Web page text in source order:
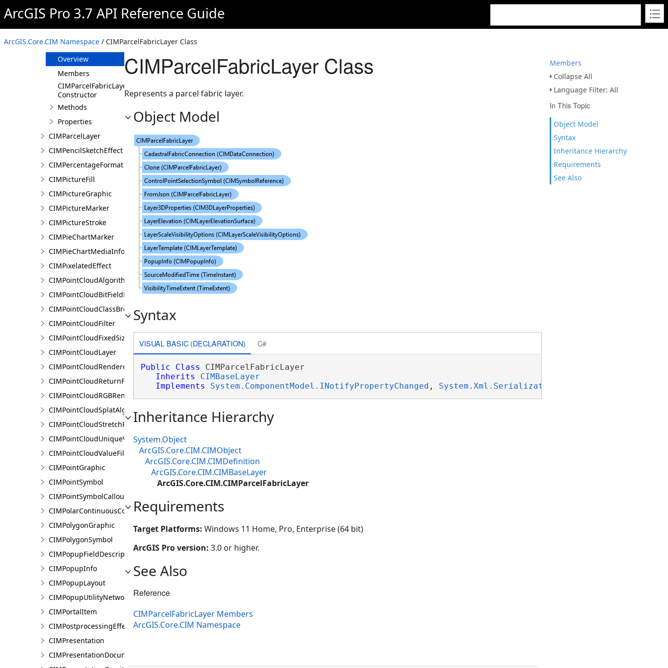
ArcGIS Pro 3.7 API Reference Guide
ArcGIS.Core.CIM Namespace / CIMParcelFabricLayer Class
Members
Collapse All
Language Filter: All
In This Topic
Object Model
Syntax
Inheritance Hierarchy
Requirements
See Also
CIMParagraphTextGraphic
CIMParcelFabricActiveRecord
CIMParcelFabricLayer
Overview
Members
CIMParcelFabricLayer
Constructor
Methods
Properties
CIMParcelLayer
CIMPencilSketchEffect
CIMPercentageFormat
CIMPictureFill
CIMPictureGraphic
CIMPictureMarker
CIMPictureStroke
CIMPieChartMarker
CIMPieChartMediaInfo
CIMPixelatedEffect
CIMPointCloudAlgorithm
CIMPointCloudBitFieldFilter
CIMPointCloudClassBreaksRenderer
CIMPointCloudFilter
CIMPointCloudFixedSizeAlgorithm
CIMPointCloudLayer
CIMPointCloudRenderer
CIMPointCloudReturnFilter
CIMPointCloudRGBRenderer
CIMPointCloudSplatAlgorithm
CIMPointCloudStretchRenderer
CIMPointCloudUniqueValueRenderer
CIMPointCloudValueFilter
CIMPointGraphic
CIMPointSymbol
CIMPointSymbolCallout
CIMPolarContinuousColorRamp
CIMPolygonGraphic
CIMPolygonSymbol
CIMPopupFieldDescription
CIMPopupInfo
CIMPopupLayout
CIMPopupUtilityNetworkAssociation
CIMPortalItem
CIMPostprocessingEffect
CIMPresentation
CIMPresentationDocument
CIMParcelFabricLayer Class
Represents a parcel fabric layer.
Object Model
Syntax
VISUAL BASIC (DECLARATION) C#
Public Class CIMParcelFabricLayer
Inherits
CIMBaseLayer
Implements
System.ComponentModel.INotifyPropertyChanged , System.Xml.Serialization.IXmlSerializable
Inheritance Hierarchy
System.Object
ArcGIS.Core.CIM.CIMObject
ArcGIS.Core.CIM.CIMDefinition
ArcGIS.Core.CIM.CIMBaseLayer
ArcGIS.Core.CIM.CIMParcelFabricLayer
Requirements
Target Platforms: Windows 11 Home, Pro, Enterprise (64 bit)
ArcGIS Pro version: 3.0 or higher.
See Also
Reference
CIMParcelFabricLayer Members
ArcGIS.Core.CIM Namespace